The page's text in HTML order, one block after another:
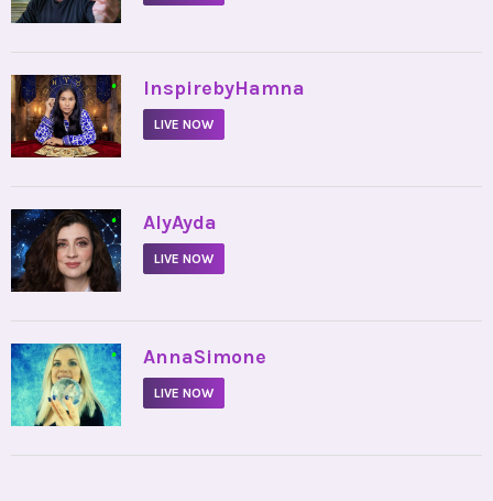
• InspirebyHamna
LIVE NOW
• AlyAyda
LIVE NOW
• AnnaSimone
LIVE NOW